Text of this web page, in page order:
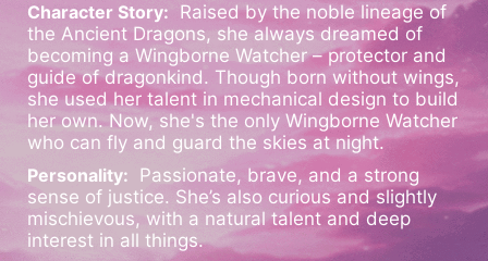
Character Story: Raised by the noble lineage of
the Ancient Dragons, she always dreamed of
becoming a Wingborne Watcher – protector and
guide of dragonkind. Though born without wings,
she used her talent in mechanical design to build
her own. Now, she's the only Wingborne Watcher
who can fly and guard the skies at night.
Personality:
Passionate, brave, and a strong
sense of justice. She’s also curious and slightly
mischievous, with a natural talent and deep
interest in all things.